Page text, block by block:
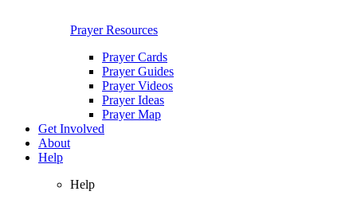
Prayer Resources
Prayer Cards
Prayer Guides
Prayer Videos
Prayer Ideas
Prayer Map
Get Involved
About
Help
Help